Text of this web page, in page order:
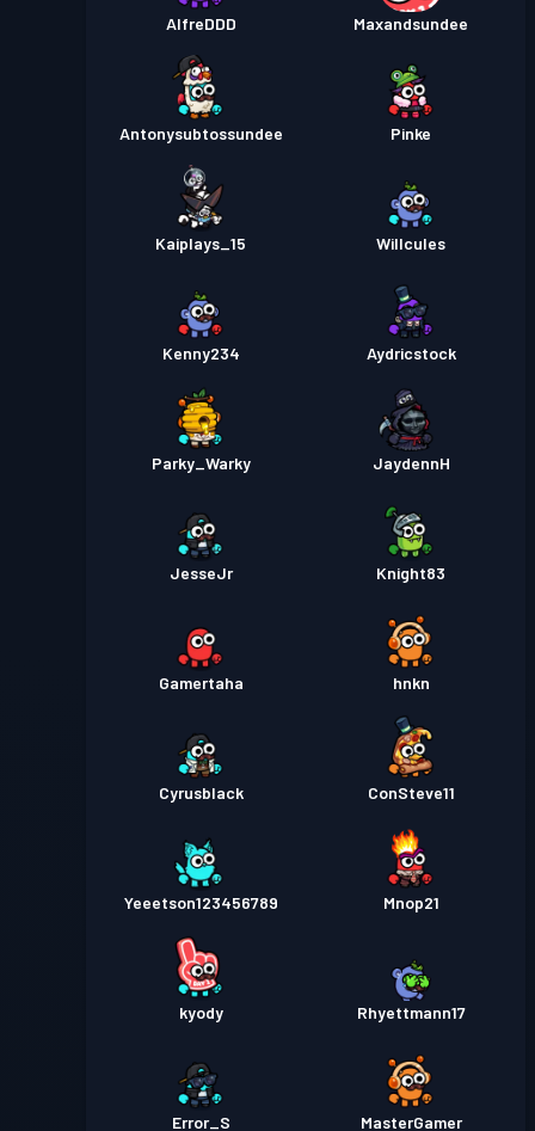
AlfreDDD Maxandsundee
Antonysubtossundee Pinke
Kaiplays_15 Willcules
Kenny234 Aydricstock
Parky_Warky JaydennH
JesseJr Knight83
Gamertaha hnkn
Cyrusblack ConSteve11
Yeeetson123456789 Mnop21
kyody Rhyettmann17
Error_S MasterGamer